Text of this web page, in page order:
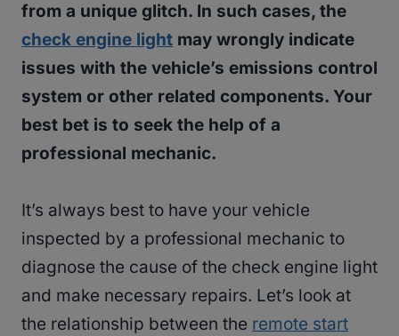
from a unique glitch. In such cases, the
check engine light may wrongly indicate
issues with the vehicle’s emissions control
system or other related components. Your
best bet is to seek the help of a
professional mechanic.
It’s always best to have your vehicle
inspected by a professional mechanic to
diagnose the cause of the check engine light
and make necessary repairs. Let’s look at
the relationship between the remote start